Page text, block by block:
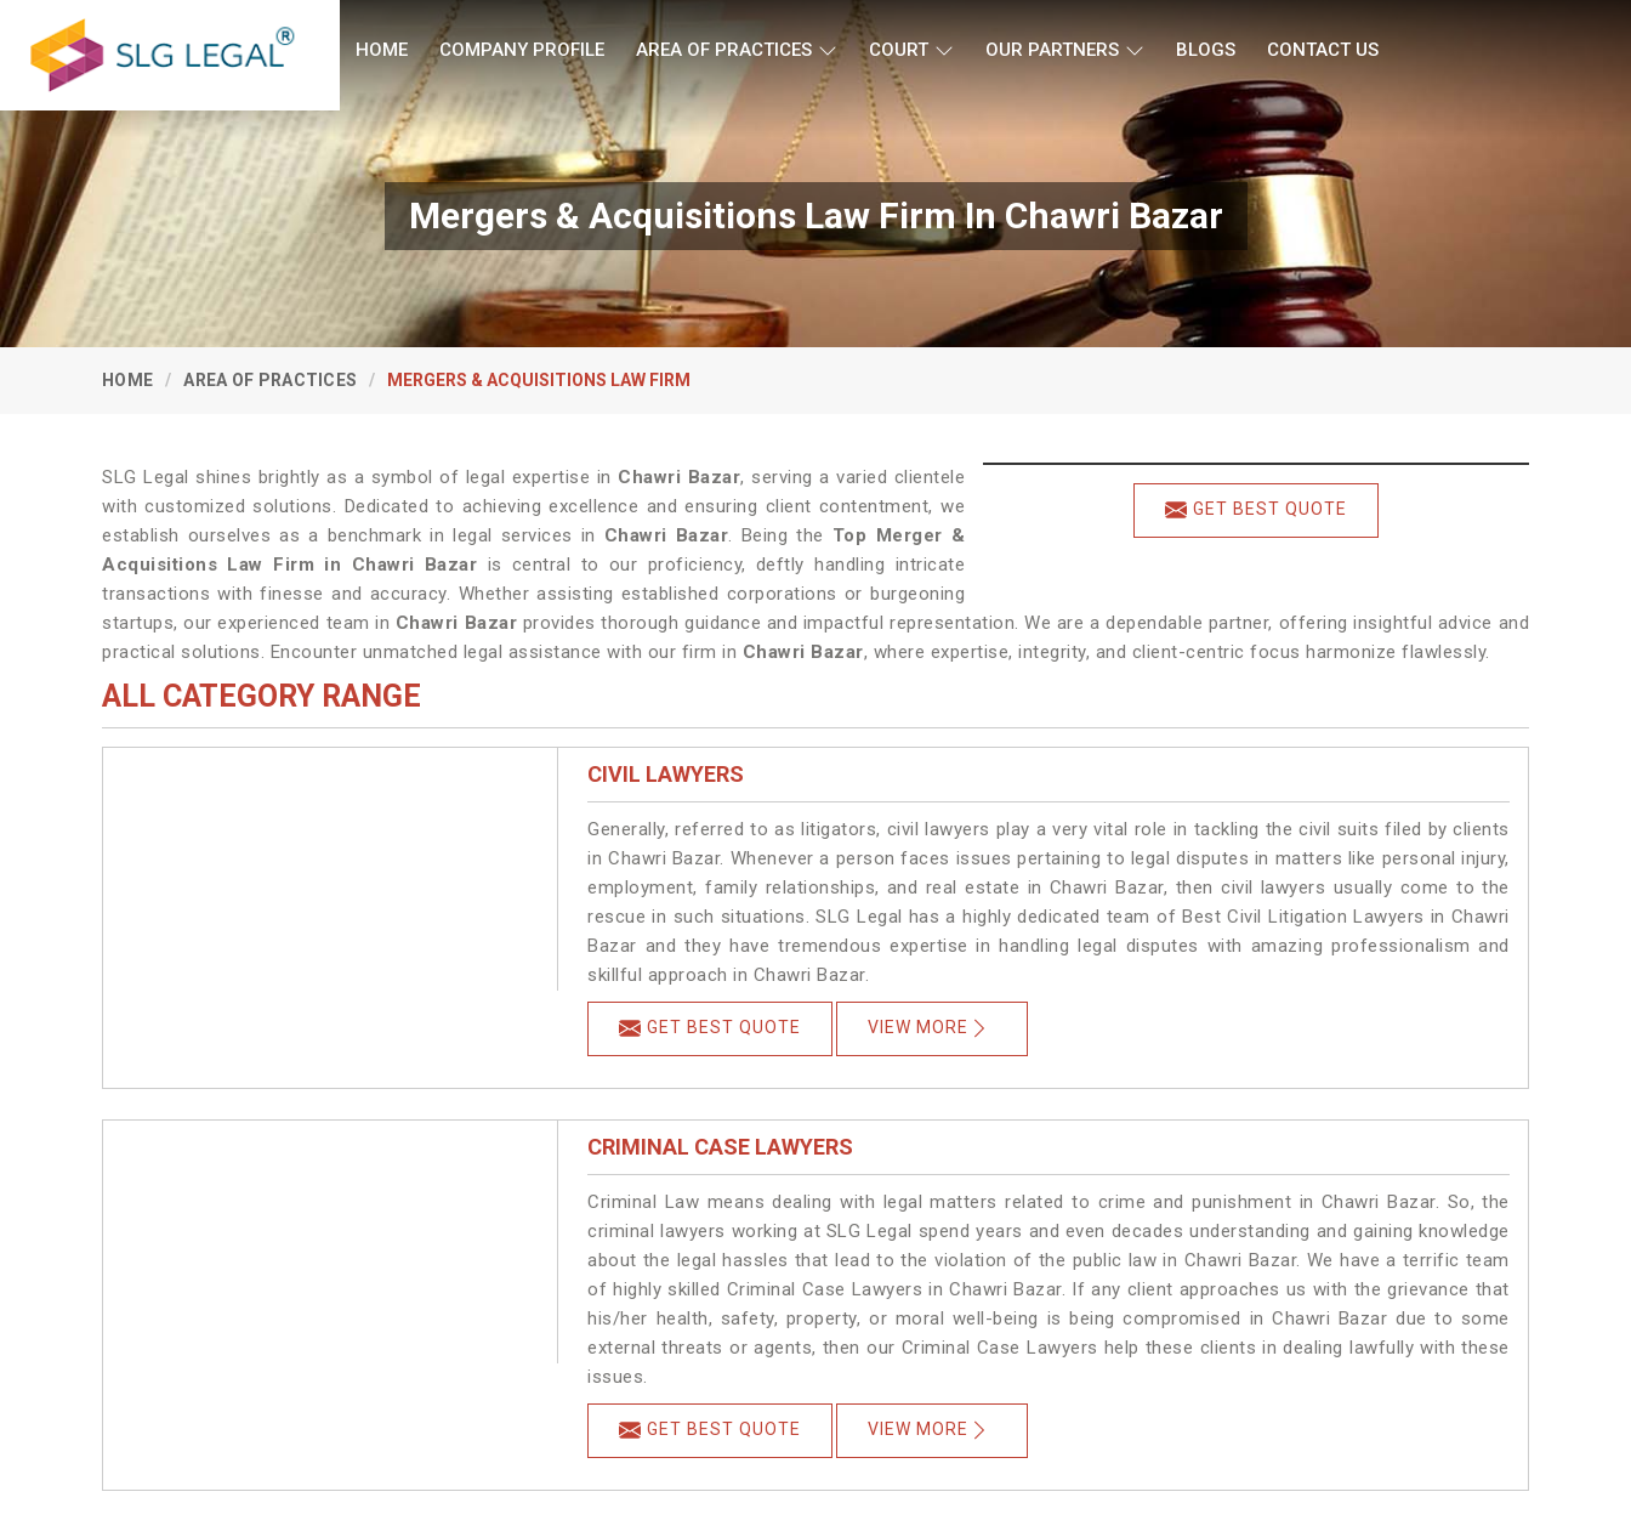
HOME COMPANY PROFILE AREA OF PRACTICES COURT OUR PARTNERS BLOGS CONTACT US
Mergers & Acquisitions Law Firm In Chawri Bazar
HOME AREA OF PRACTICES MERGERS & ACQUISITIONS LAW FIRM
GET BEST QUOTE
SLG Legal shines brightly as a symbol of legal expertise in Chawri Bazar, serving a varied clientele
with customized solutions. Dedicated to achieving excellence and ensuring client contentment, we
establish ourselves as a benchmark in legal services in Chawri Bazar. Being the Top Merger &
Acquisitions Law Firm in Chawri Bazar is central to our proficiency, deftly handling intricate
transactions with finesse and accuracy. Whether assisting established corporations or burgeoning
startups, our experienced team in Chawri Bazar provides thorough guidance and impactful representation. We are a dependable partner, offering insightful advice and
practical solutions. Encounter unmatched legal assistance with our firm in Chawri Bazar, where expertise, integrity, and client-centric focus harmonize flawlessly.
ALL CATEGORY RANGE
CIVIL LAWYERS
Generally, referred to as litigators, civil lawyers play a very vital role in tackling the civil suits filed by clients
in Chawri Bazar. Whenever a person faces issues pertaining to legal disputes in matters like personal injury,
employment, family relationships, and real estate in Chawri Bazar, then civil lawyers usually come to the
rescue in such situations. SLG Legal has a highly dedicated team of Best Civil Litigation Lawyers in Chawri
Bazar and they have tremendous expertise in handling legal disputes with amazing professionalism and
skillful approach in Chawri Bazar.
GET BEST QUOTE VIEW MORE
CRIMINAL CASE LAWYERS
Criminal Law means dealing with legal matters related to crime and punishment in Chawri Bazar. So, the
criminal lawyers working at SLG Legal spend years and even decades understanding and gaining knowledge
about the legal hassles that lead to the violation of the public law in Chawri Bazar. We have a terrific team
of highly skilled Criminal Case Lawyers in Chawri Bazar. If any client approaches us with the grievance that
his/her health, safety, property, or moral well-being is being compromised in Chawri Bazar due to some
external threats or agents, then our Criminal Case Lawyers help these clients in dealing lawfully with these
issues.
GET BEST QUOTE VIEW MORE